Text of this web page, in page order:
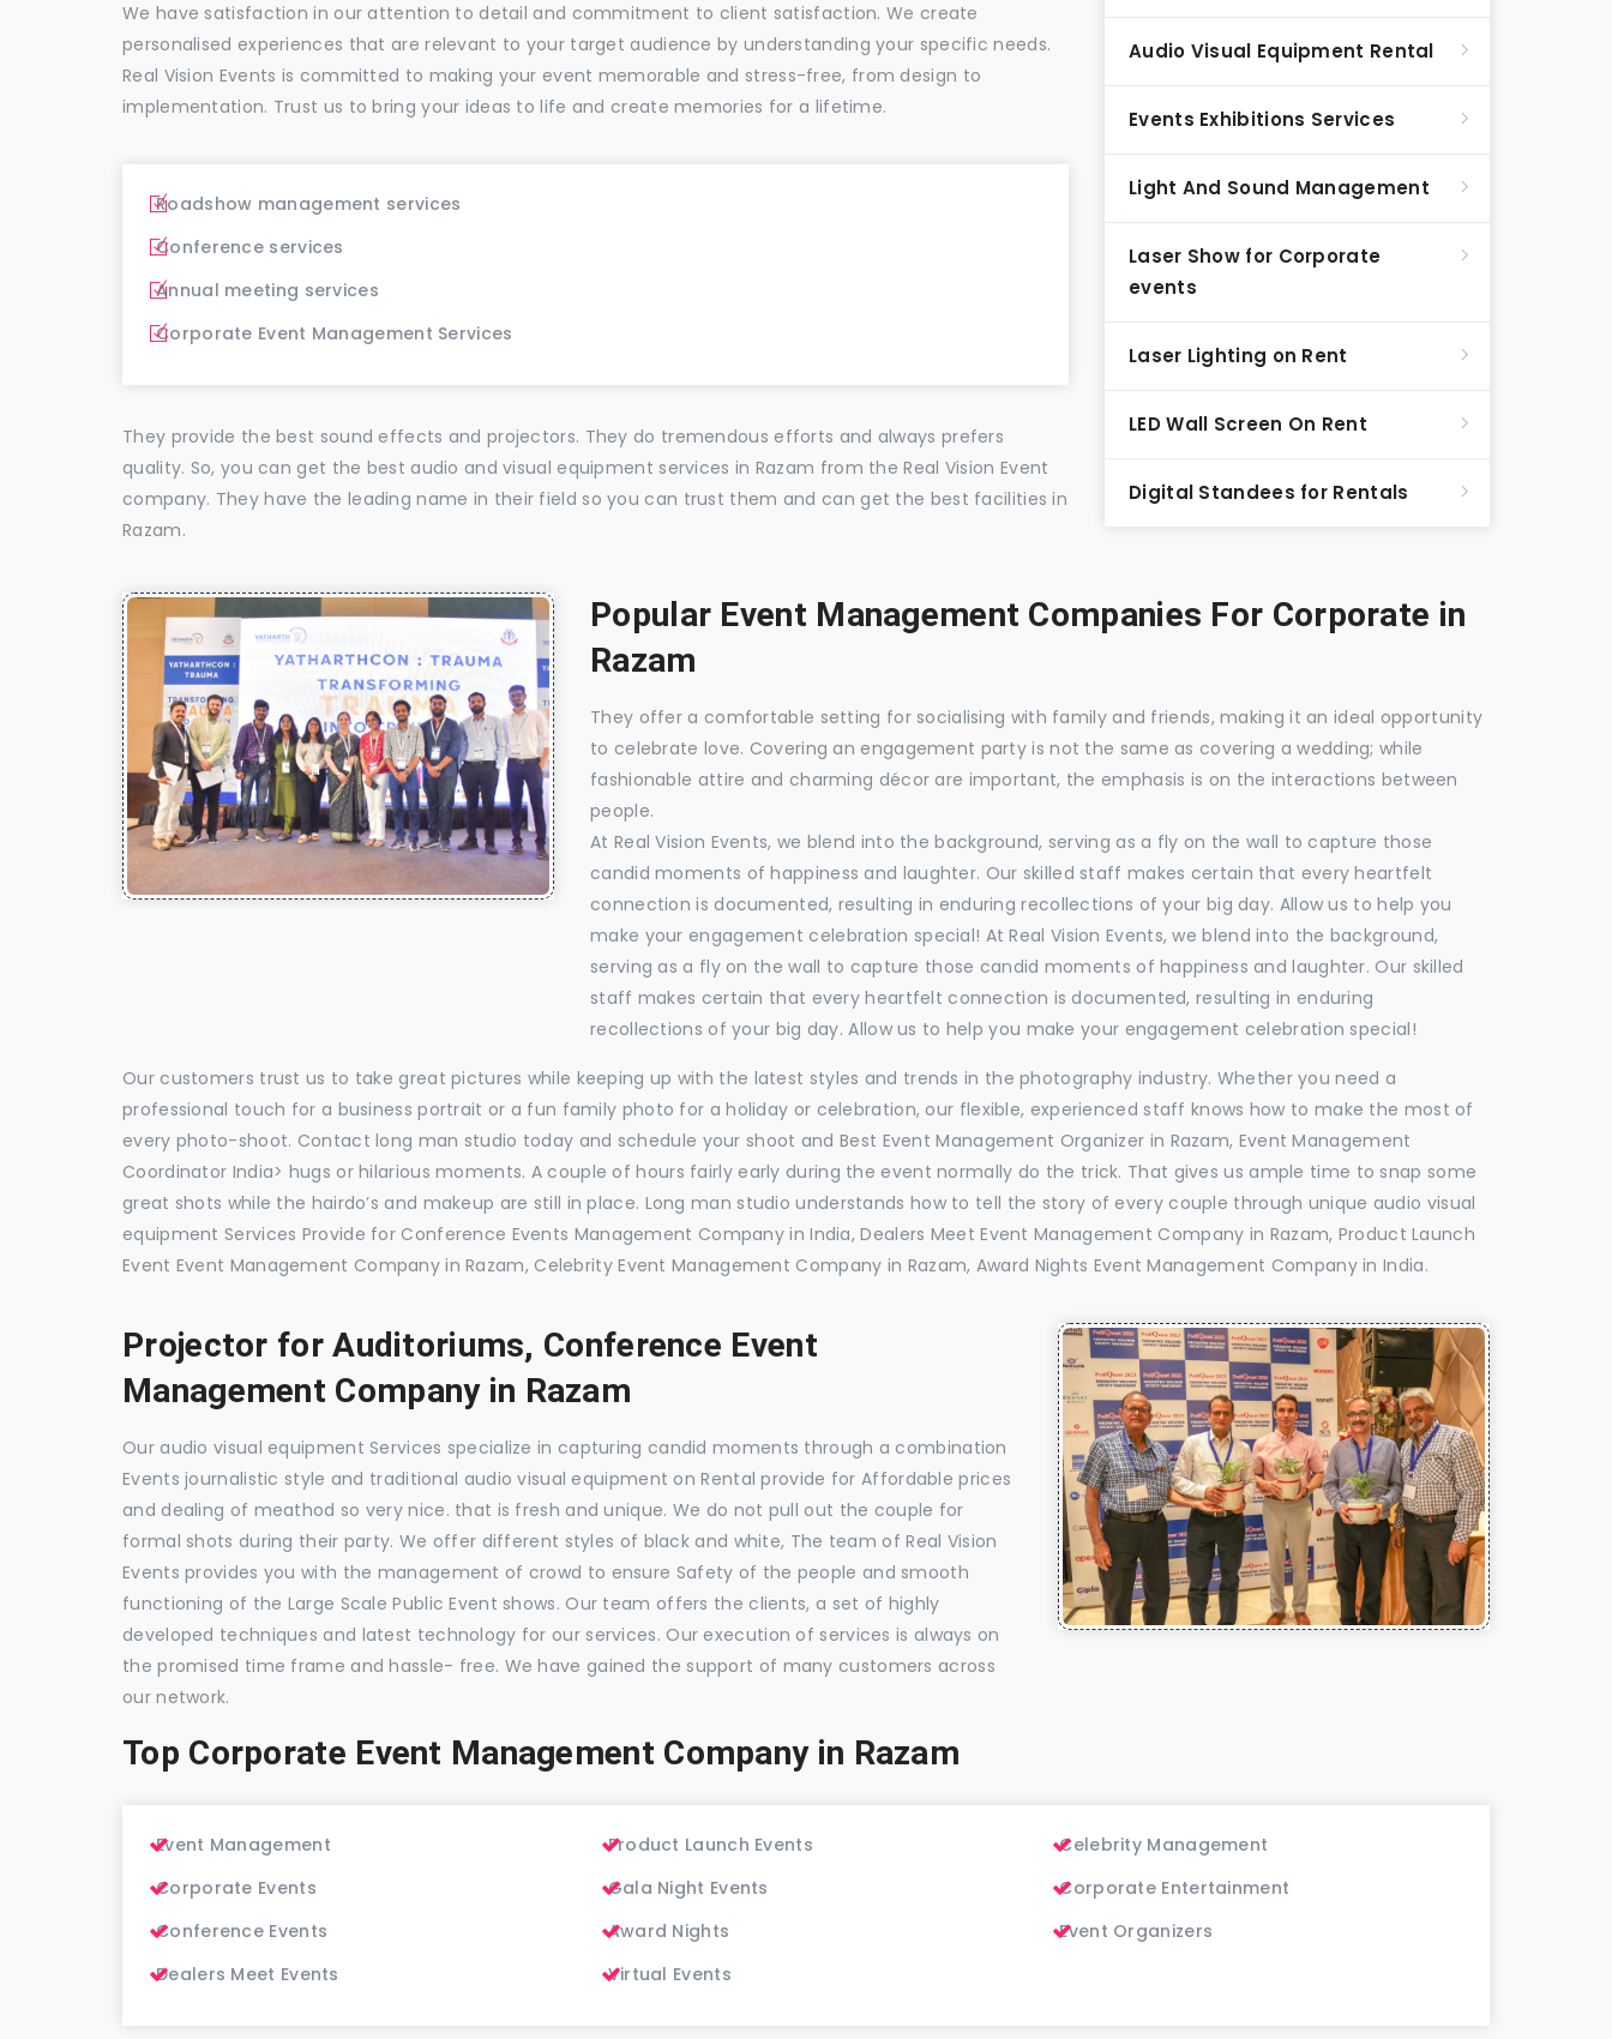
We have satisfaction in our attention to detail and commitment to client satisfaction. We create
personalised experiences that are relevant to your target audience by understanding your specific needs.
Real Vision Events is committed to making your event memorable and stress-free, from design to
implementation. Trust us to bring your ideas to life and create memories for a lifetime.
Roadshow management services
Conference services
Annual meeting services
Corporate Event Management Services
They provide the best sound effects and projectors. They do tremendous efforts and always prefers
quality. So, you can get the best audio and visual equipment services in Razam from the Real Vision Event
company. They have the leading name in their field so you can trust them and can get the best facilities in
Razam.
Audio Visual Equipment Rental
Events Exhibitions Services
Light And Sound Management
Laser Show for Corporate
events
Laser Lighting on Rent
LED Wall Screen On Rent
Digital Standees for Rentals
Popular Event Management Companies For Corporate in
Razam
They offer a comfortable setting for socialising with family and friends, making it an ideal opportunity
to celebrate love. Covering an engagement party is not the same as covering a wedding; while
fashionable attire and charming décor are important, the emphasis is on the interactions between
people.
At Real Vision Events, we blend into the background, serving as a fly on the wall to capture those
candid moments of happiness and laughter. Our skilled staff makes certain that every heartfelt
connection is documented, resulting in enduring recollections of your big day. Allow us to help you
make your engagement celebration special! At Real Vision Events, we blend into the background,
serving as a fly on the wall to capture those candid moments of happiness and laughter. Our skilled
staff makes certain that every heartfelt connection is documented, resulting in enduring
recollections of your big day. Allow us to help you make your engagement celebration special!
Our customers trust us to take great pictures while keeping up with the latest styles and trends in the photography industry. Whether you need a
professional touch for a business portrait or a fun family photo for a holiday or celebration, our flexible, experienced staff knows how to make the most of
every photo-shoot. Contact long man studio today and schedule your shoot and Best Event Management Organizer in Razam, Event Management
Coordinator India> hugs or hilarious moments. A couple of hours fairly early during the event normally do the trick. That gives us ample time to snap some
great shots while the hairdo’s and makeup are still in place. Long man studio understands how to tell the story of every couple through unique audio visual
equipment Services Provide for Conference Events Management Company in India, Dealers Meet Event Management Company in Razam, Product Launch
Event Event Management Company in Razam, Celebrity Event Management Company in Razam, Award Nights Event Management Company in India.
Projector for Auditoriums, Conference Event
Management Company in Razam
Our audio visual equipment Services specialize in capturing candid moments through a combination
Events journalistic style and traditional audio visual equipment on Rental provide for Affordable prices
and dealing of meathod so very nice. that is fresh and unique. We do not pull out the couple for
formal shots during their party. We offer different styles of black and white, The team of Real Vision
Events provides you with the management of crowd to ensure Safety of the people and smooth
functioning of the Large Scale Public Event shows. Our team offers the clients, a set of highly
developed techniques and latest technology for our services. Our execution of services is always on
the promised time frame and hassle- free. We have gained the support of many customers across
our network.
Top Corporate Event Management Company in Razam
Event Management
Corporate Events
Conference Events
Dealers Meet Events
Product Launch Events
Gala Night Events
Award Nights
Virtual Events
Celebrity Management
Corporate Entertainment
Event Organizers